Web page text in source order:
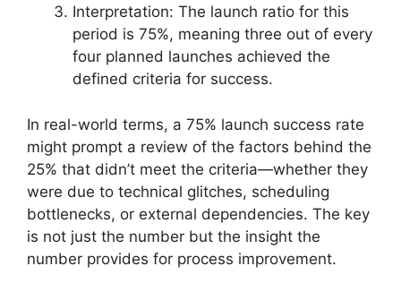
Interpretation: The launch ratio for this
period is 75%, meaning three out of every
four planned launches achieved the
defined criteria for success.
In real-world terms, a 75% launch success rate
might prompt a review of the factors behind the
25% that didn’t meet the criteria—whether they
were due to technical glitches, scheduling
bottlenecks, or external dependencies. The key
is not just the number but the insight the
number provides for process improvement.